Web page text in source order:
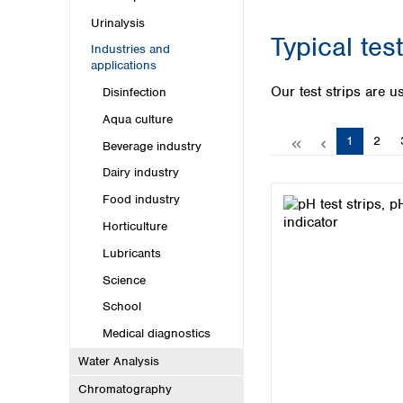
Malaysia
Nepal
Pakistan
Philippines
Sri Lanka
Taiwan
Thailand
Australia and New Zealand
Australia
New Zealand
Urinalysis
Industries and
applications
Disinfection
Aqua culture
Beverage industry
Dairy industry
Food industry
Horticulture
Lubricants
Science
School
Medical diagnostics
Water Analysis
Chromatography
Typical
Our test strips are
Page
1 Page
2